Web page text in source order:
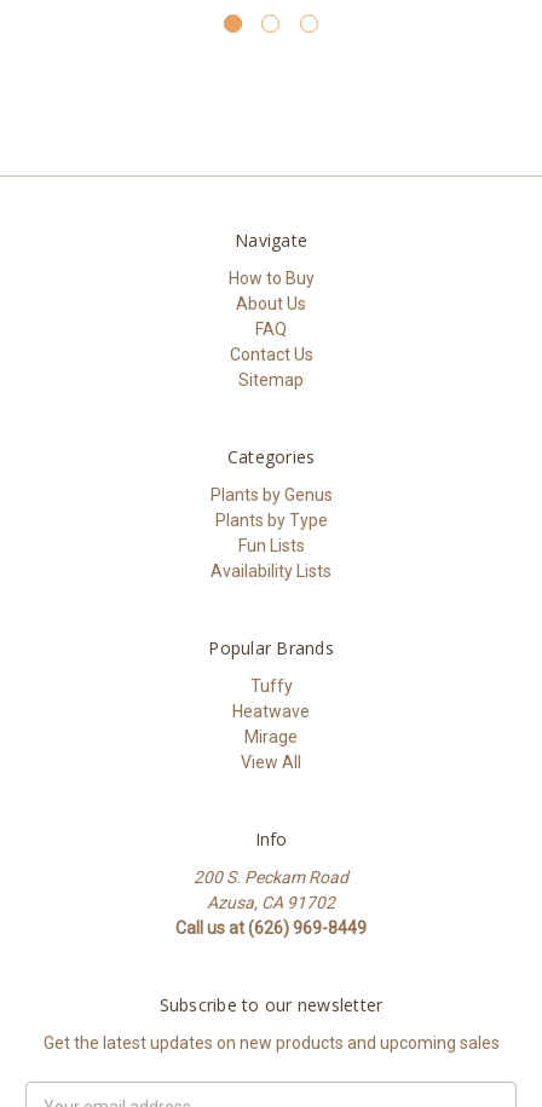
Navigate
How to Buy
About Us
FAQ
Contact Us
Sitemap
Categories
Plants by Genus
Plants by Type
Fun Lists
Availability Lists
Popular Brands
Tuffy
Heatwave
Mirage
View All
Info
200 S. Peckam Road
Azusa, CA 91702
Call us at (626) 969-8449
Subscribe to our newsletter
Get the latest updates on new products and upcoming sales